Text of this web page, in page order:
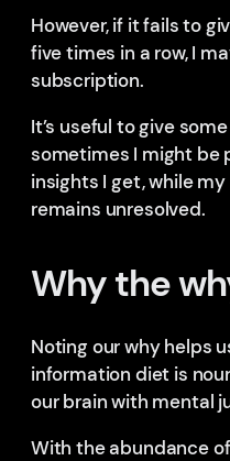
However, if it fails to
five times in a row, I
subscription.
It’s useful to give
sometimes I might be
insights I get, while
remains unresolved.
Why the
Noting our why helps
information diet is
our brain with mental
With the abundance